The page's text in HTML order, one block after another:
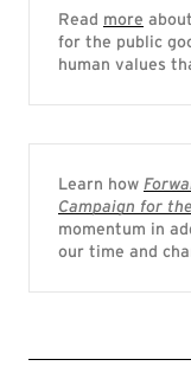
Read more
for the public
human values
Learn how
Campaign for
momentum in
our time and